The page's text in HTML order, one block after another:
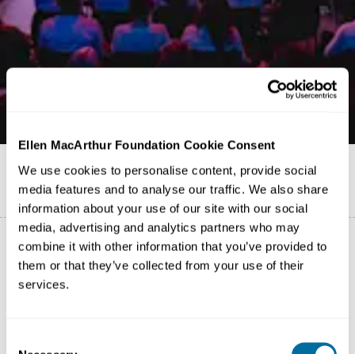
Ellen MacArthur Foundation Cookie Consent
We use cookies to personalise content, provide social
media features and to analyse our traffic. We also share
information about your use of our site with our social
media, advertising and analytics partners who may
combine it with other information that you’ve provided to
them or that they’ve collected from your use of their
services.
English
Moving from the Community Platform to targeted
better supports our Network, we are moving from the